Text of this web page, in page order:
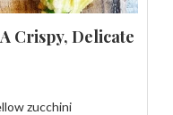
Crispy, Delicate
zucchini